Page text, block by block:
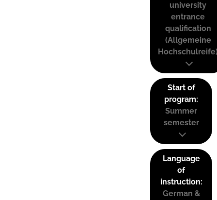
university
entrance
qualification
(Allgemeine
Start of
program:
Summer
semester
Language
of
instruction:
German &